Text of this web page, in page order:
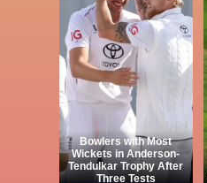
Bowlers with Most
Wickets in Anderson-
Tendulkar Trophy After
Three Tests